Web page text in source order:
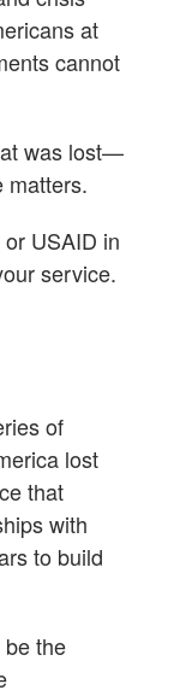
at
cannot
was lost—
matters.
USAID in
service.
of
lost
that
with
to build
the